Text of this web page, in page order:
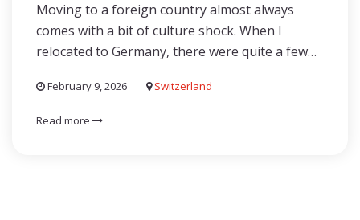
Moving to a foreign country almost always
comes with a bit of culture shock. When I
relocated to Germany, there were quite a few…
February 9, 2026 Switzerland
Read more